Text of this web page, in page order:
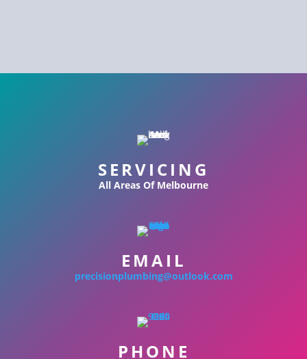
SERVICING
All Areas Of Melbourne
EMAIL
precisionplumbing@outlook.com
PHONE